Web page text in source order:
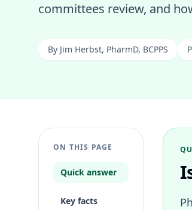
committees review, and
By Jim Herbst, PharmD, BCPPS
ON THIS PAGE
Quick answer
Key facts